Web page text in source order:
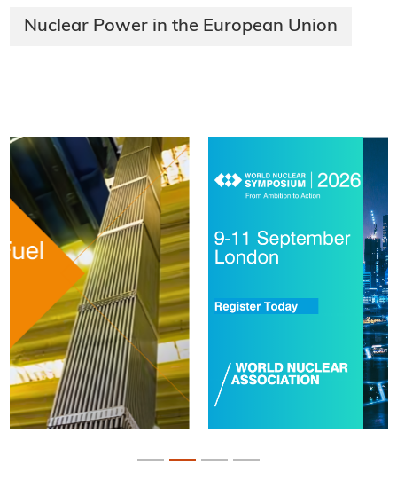
Nuclear Power in the European Union